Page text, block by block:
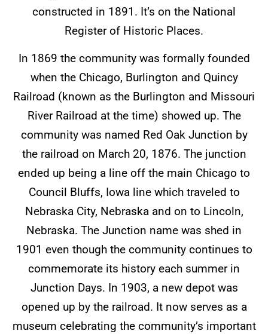
constructed in 1891. It’s on the National
Register of Historic Places.
In 1869 the community was formally founded
when the Chicago, Burlington and Quincy
Railroad (known as the Burlington and Missouri
River Railroad at the time) showed up. The
community was named Red Oak Junction by
the railroad on March 20, 1876. The junction
ended up being a line off the main Chicago to
Council Bluffs, Iowa line which traveled to
Nebraska City, Nebraska and on to Lincoln,
Nebraska. The Junction name was shed in
1901 even though the community continues to
commemorate its history each summer in
Junction Days. In 1903, a new depot was
opened up by the railroad. It now serves as a
museum celebrating the community’s important